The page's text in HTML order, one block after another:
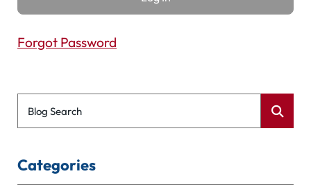
Forgot Password
Blog Search
Categories